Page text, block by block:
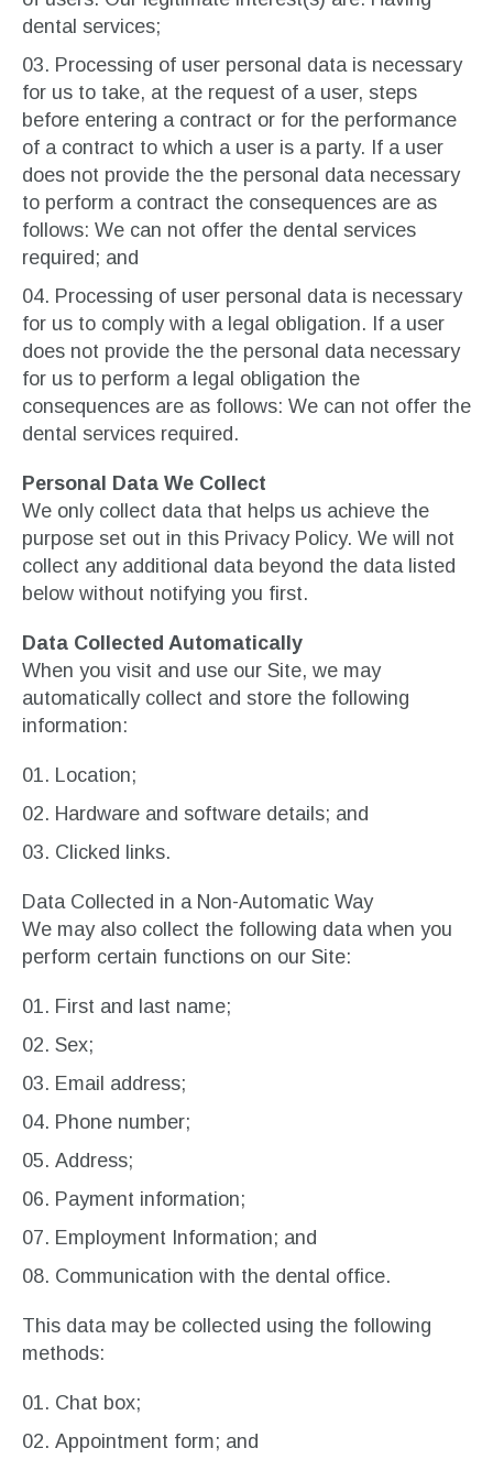
dental services;
Processing of user personal data is necessary
for us to take, at the request of a user, steps
before entering a contract or for the performance
of a contract to which a user is a party. If a user
does not provide the the personal data necessary
to perform a contract the consequences are as
follows: We can not offer the dental services
required; and
Processing of user personal data is necessary
for us to comply with a legal obligation. If a user
does not provide the the personal data necessary
for us to perform a legal obligation the
consequences are as follows: We can not offer the
dental services required.
Personal Data We Collect
We only collect data that helps us achieve the
purpose set out in this Privacy Policy. We will not
collect any additional data beyond the data listed
below without notifying you first.
Data Collected Automatically
When you visit and use our Site, we may
automatically collect and store the following
information:
Location;
Hardware and software details; and
Clicked links.
Data Collected in a Non-Automatic Way
We may also collect the following data when you
perform certain functions on our Site:
First and last name;
Sex;
Email address;
Phone number;
Address;
Payment information;
Employment Information; and
Communication with the dental office.
This data may be collected using the following
methods:
Chat box;
Appointment form; and